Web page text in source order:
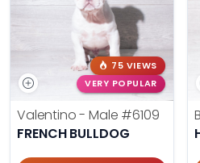
75 VIEWS
VERY POPULAR
Valentino - Male #6109
FRENCH BULLDOG